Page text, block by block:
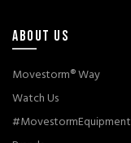
ABOUT US
Movestorm® Way
Watch Us
#MovestormEquipment